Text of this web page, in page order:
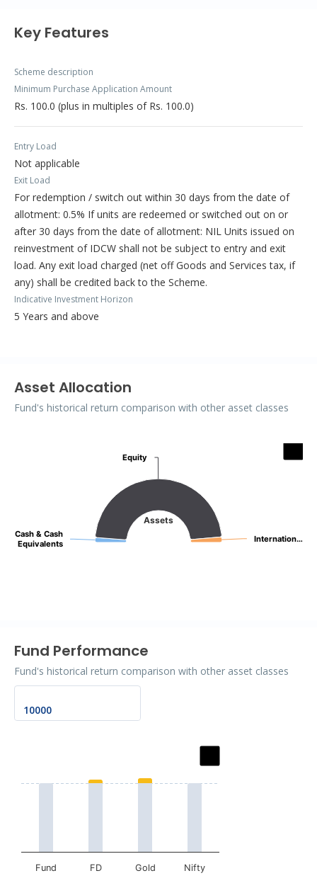
Key Features
Scheme description
Minimum Purchase Application Amount
Rs. 100.0 (plus in multiples of Rs. 100.0)
Entry Load
Not applicable
Exit Load
For redemption / switch out within 30 days from the date of
allotment: 0.5% If units are redeemed or switched out on or
after 30 days from the date of allotment: NIL Units issued on
reinvestment of IDCW shall not be subject to entry and exit
load. Any exit load charged (net off Goods and Services tax, if
any) shall be credited back to the Scheme.
Indicative Investment Horizon
5 Years and above
Asset Allocation
Fund's historical return comparison with other asset classes
Assets
Cash & Cash
Equivalents
Cash & Cash
Equivalents
Equity
Equity
Internation…
Internation…
Fund Performance
Fund's historical return comparison with other asset classes
The chart has 1 X axis displaying categories.
Fund FD Gold Nifty